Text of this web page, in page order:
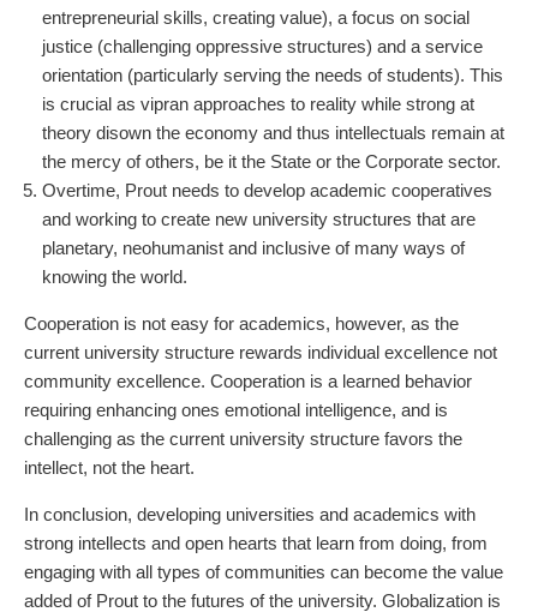
entrepreneurial skills, creating value), a focus on social
justice (challenging oppressive structures) and a service
orientation (particularly serving the needs of students). This
is crucial as vipran approaches to reality while strong at
theory disown the economy and thus intellectuals remain at
the mercy of others, be it the State or the Corporate sector.
Overtime, Prout needs to develop academic cooperatives
and working to create new university structures that are
planetary, neohumanist and inclusive of many ways of
knowing the world.
Cooperation is not easy for academics, however, as the
current university structure rewards individual excellence not
community excellence. Cooperation is a learned behavior
requiring enhancing ones emotional intelligence, and is
challenging as the current university structure favors the
intellect, not the heart.
In conclusion, developing universities and academics with
strong intellects and open hearts that learn from doing, from
engaging with all types of communities can become the value
added of Prout to the futures of the university. Globalization is